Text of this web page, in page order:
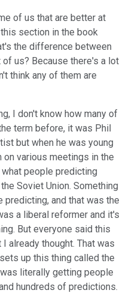
of us that are better at
section in the book
the difference between
us? Because there's a lot
think any of them are
I don't know how many of
term before, it was Phil
but when he was young
on various meetings in the
people predicting
Soviet Union. Something
predicting, and that was the
a liberal reformer and it's
But everyone said this
already thought. That was
up this thing called the
literally getting people
hundreds of predictions.